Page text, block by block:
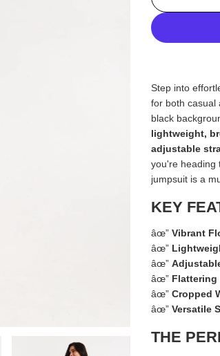
Step into
for both
black
lightweight,
adjustable
you're heading
jumpsuit is a
KEY
âœ”Vibrant
âœ”
âœ”
âœ” Flattering
âœ”Cropped
âœ”Versatile
THE